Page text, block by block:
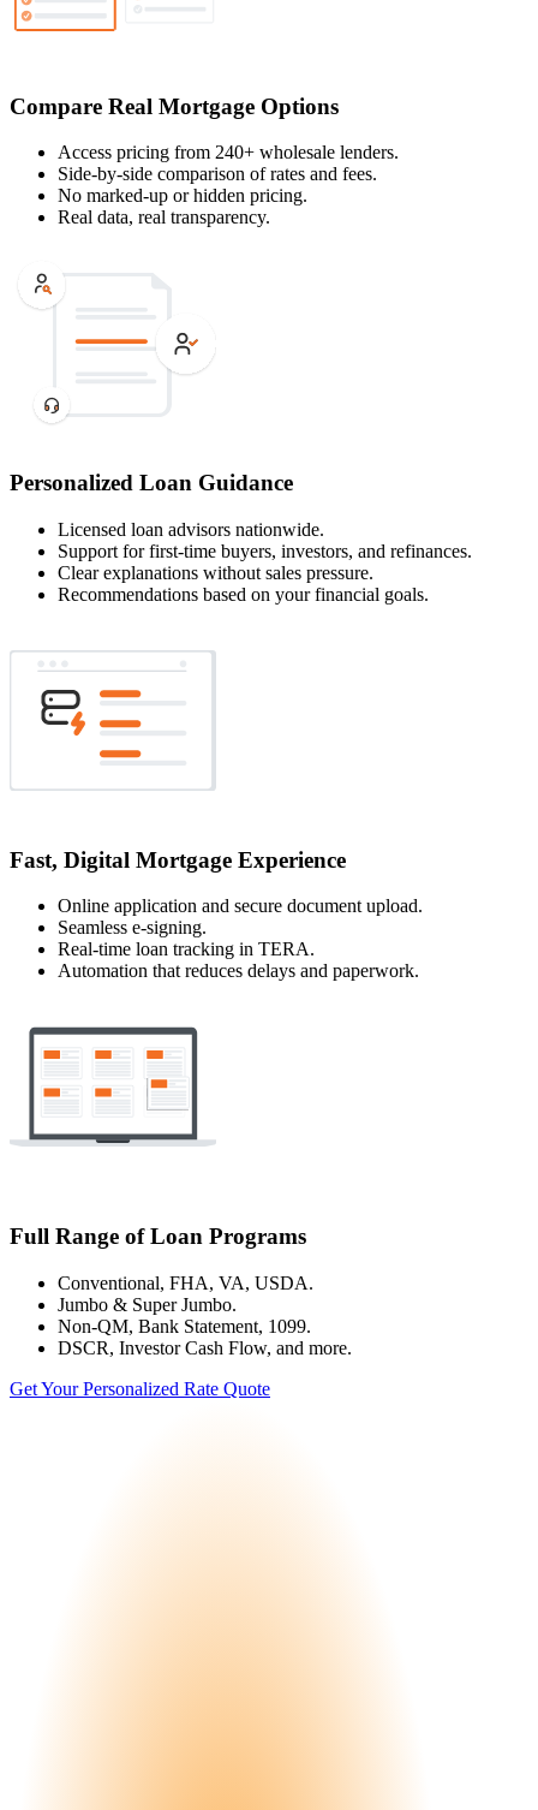
Compare Real Mortgage Options
Access pricing from 240+ wholesale lenders.
Side-by-side comparison of rates and fees.
No marked-up or hidden pricing.
Real data, real transparency.
Personalized Loan Guidance
Licensed loan advisors nationwide.
Support for first-time buyers, investors, and refinances.
Clear explanations without sales pressure.
Recommendations based on your financial goals.
Fast, Digital Mortgage Experience
Online application and secure document upload.
Seamless e-signing.
Real-time loan tracking in TERA.
Automation that reduces delays and paperwork.
Full Range of Loan Programs
Conventional, FHA, VA, USDA.
Jumbo & Super Jumbo.
Non-QM, Bank Statement, 1099.
DSCR, Investor Cash Flow, and more.
Get Your Personalized Rate Quote